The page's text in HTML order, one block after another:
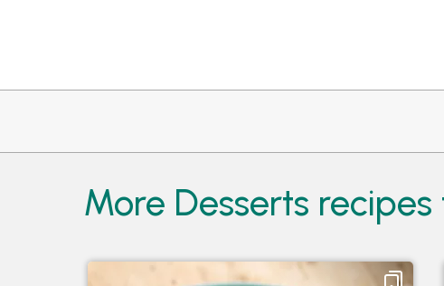
More Desserts